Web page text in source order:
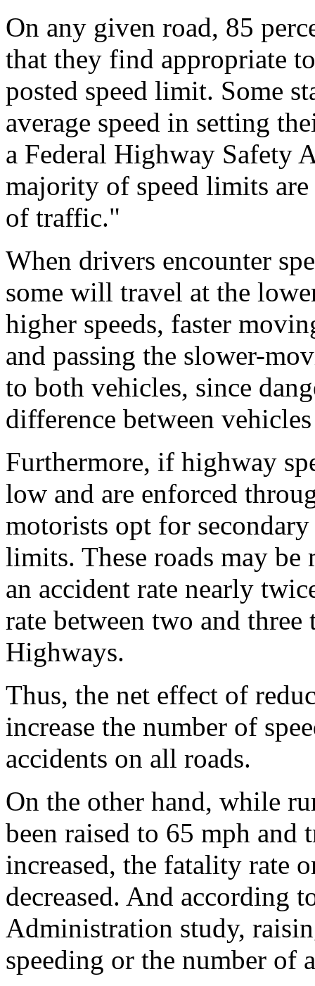
On any given road, 85
that they find appropriate
posted speed limit. Some
average speed in setting
a Federal Highway Safety
majority of speed limits are
of traffic."
When drivers encounter
some will travel at the
higher speeds, faster
and passing the slower-
to both vehicles, since
difference between
Furthermore, if highway
low and are enforced
motorists opt for
limits. These roads may
an accident rate nearly
rate between two and
Highways.
Thus, the net effect of
increase the number of
accidents on all roads.
On the other hand, while
been raised to 65 mph and
increased, the fatality rate
decreased. And according
Administration study,
speeding or the number of